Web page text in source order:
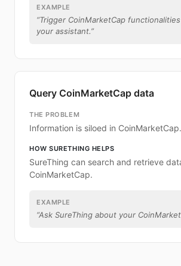
EXAMPLE
“Trigger CoinMarketCap
your assistant.”
Query CoinMarketCap data
THE PROBLEM
Information is siloed in CoinMarketCap.
HOW SURETHING HELPS
SureThing can search and retrieve
CoinMarketCap.
EXAMPLE
“Ask SureThing about your